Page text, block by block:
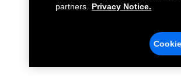
partners.
Privacy Notice.